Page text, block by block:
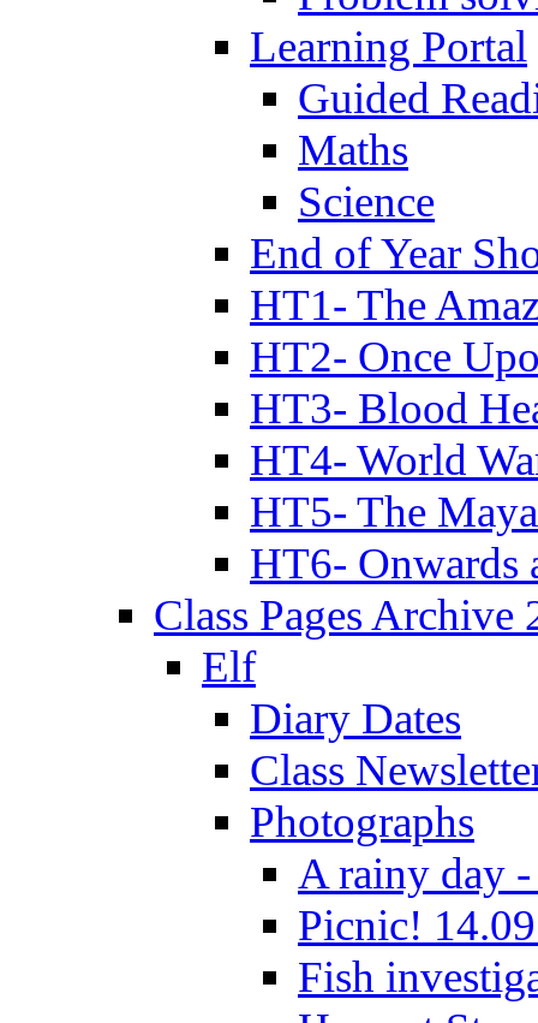
Learning Portal
Guided
Maths
Science
End of Year
HT1- The
HT2- Once
HT3- Blood
HT4- World
HT5- The
HT6- Onwards
Class Pages Archive
Elf
Diary Dates
Class
Photographs
A rainy day -
Picnic!
Fish